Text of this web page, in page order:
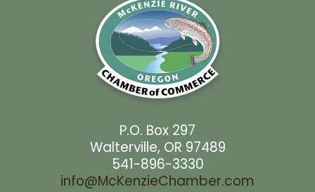
P.O. Box 297
Walterville, OR 97489
541-896-3330
info@McKenzieChamber.com